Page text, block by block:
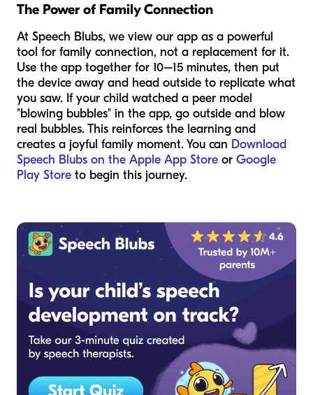
The Power of Family Connection
At Speech Blubs, we view our app as a powerful
tool for family connection, not a replacement for it.
Use the app together for 10–15 minutes, then put
the device away and head outside to replicate what
you saw. If your child watched a peer model
"blowing bubbles" in the app, go outside and blow
real bubbles. This reinforces the learning and
creates a joyful family moment. You can Download
Speech Blubs on the Apple App Store or Google
Play Store to begin this journey.